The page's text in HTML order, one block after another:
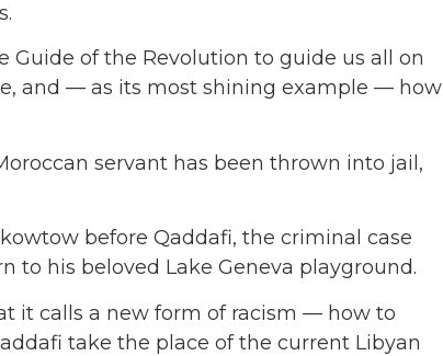
Guide of the Revolution to guide us all on
and — as its most shining example — how
servant has been thrown into jail,
before Qaddafi, the criminal case
to his beloved Lake Geneva playground.
it calls a new form of racism — how to
take the place of the current Libyan